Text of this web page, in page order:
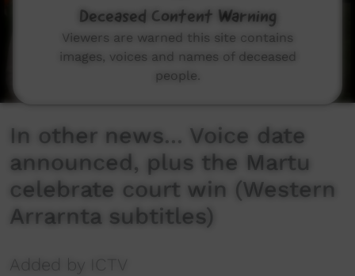
In other news... Voice date
announced, plus the Martu
celebrate court win (Western
Arrarnta subtitles)
Added by ICTV
Deceased Content Warning
Viewers are warned this site contains
images, voices and names of deceased
people.